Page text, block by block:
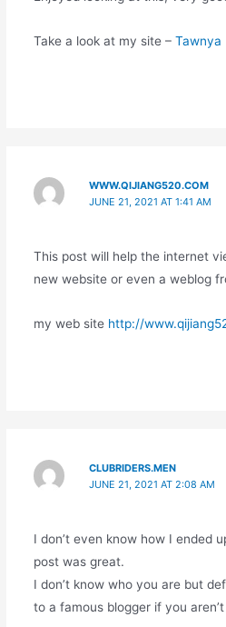
Take a look at my site – Tawnya
WWW.QIJIANG520.COM
JUNE 21, 2021 AT 1:41 AM
This post will help the internet
new website or even a weblog
my web site http://
CLUBRIDERS.MEN
JUNE 21, 2021 AT 2:08 AM
I don’t even know how I ended
post was great.
I don’t know who you are but
to a famous blogger if you